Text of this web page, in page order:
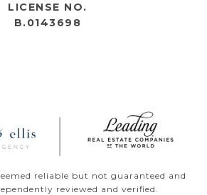
LICENSE NO.
B.0143698
reliable but not guaranteed and
reviewed and verified.